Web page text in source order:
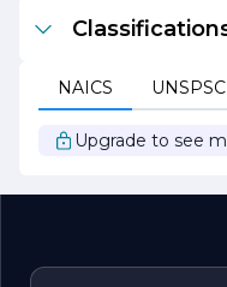
NAICS UNSPSC
Upgrade to see